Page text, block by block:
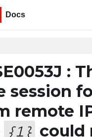
Docs
:
session
remote
{1 } could